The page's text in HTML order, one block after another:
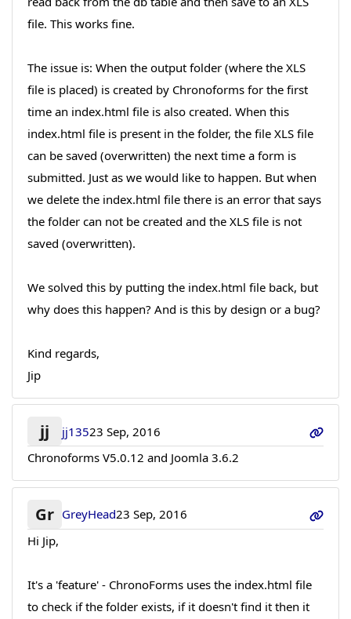
file. This works fine.
The issue is: When the output folder (where the XLS
file is placed) is created by Chronoforms for the first
time an index.html file is also created. When this
index.html file is present in the folder, the file XLS file
can be saved (overwritten) the next time a form is
submitted. Just as we would like to happen. But when
we delete the index.html file there is an error that says
the folder can not be created and the XLS file is not
saved (overwritten).
We solved this by putting the index.html file back, but
why does this happen? And is this by design or a bug?
Kind regards,
Jip
jj jj13523 Sep, 2016
Chronoforms V5.0.12 and Joomla 3.6.2
Gr GreyHead23 Sep, 2016
Hi Jip,
It's a 'feature' - ChronoForms uses the index.html file
to check if the folder exists, if it doesn't find it then it